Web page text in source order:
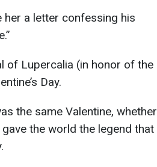
her a letter confessing his
of Lupercalia (in honor of the
Day.
the same Valentine, whether
the world the legend that